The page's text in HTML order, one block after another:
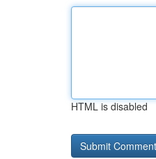
HTML is disabled